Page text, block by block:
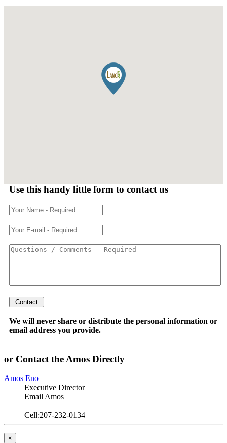
Use this handy little form to contact us
We will never share or distribute the personal information or
email address you provide.
or Contact the Amos Directly
Amos Eno
Executive Director
Email Amos
Cell:207-232-0134
×